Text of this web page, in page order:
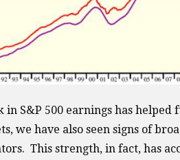
S&P 500 earnings has helped
we have also seen signs of
This strength, in fact, has